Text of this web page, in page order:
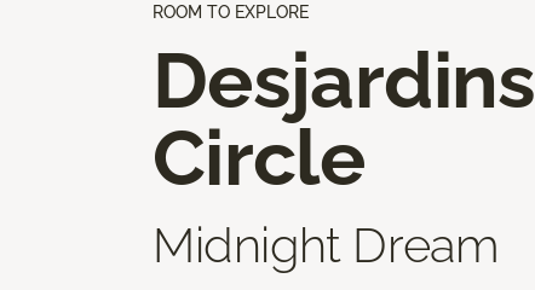
ROOM TO EXPLORE
Desjardins
Circle
Midnight Dream